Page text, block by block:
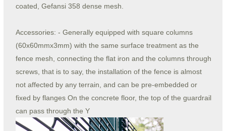
coated, Gefansi 358 dense mesh.
Accessories: - Generally equipped with square columns
(60x60mmx3mm) with the same surface treatment as the
fence mesh, connecting the flat iron and the columns through
screws, that is to say, the installation of the fence is almost
not affected by any terrain, and can be pre-embedded or
fixed by flanges On the concrete floor, the top of the guardrail
can pass through the Y